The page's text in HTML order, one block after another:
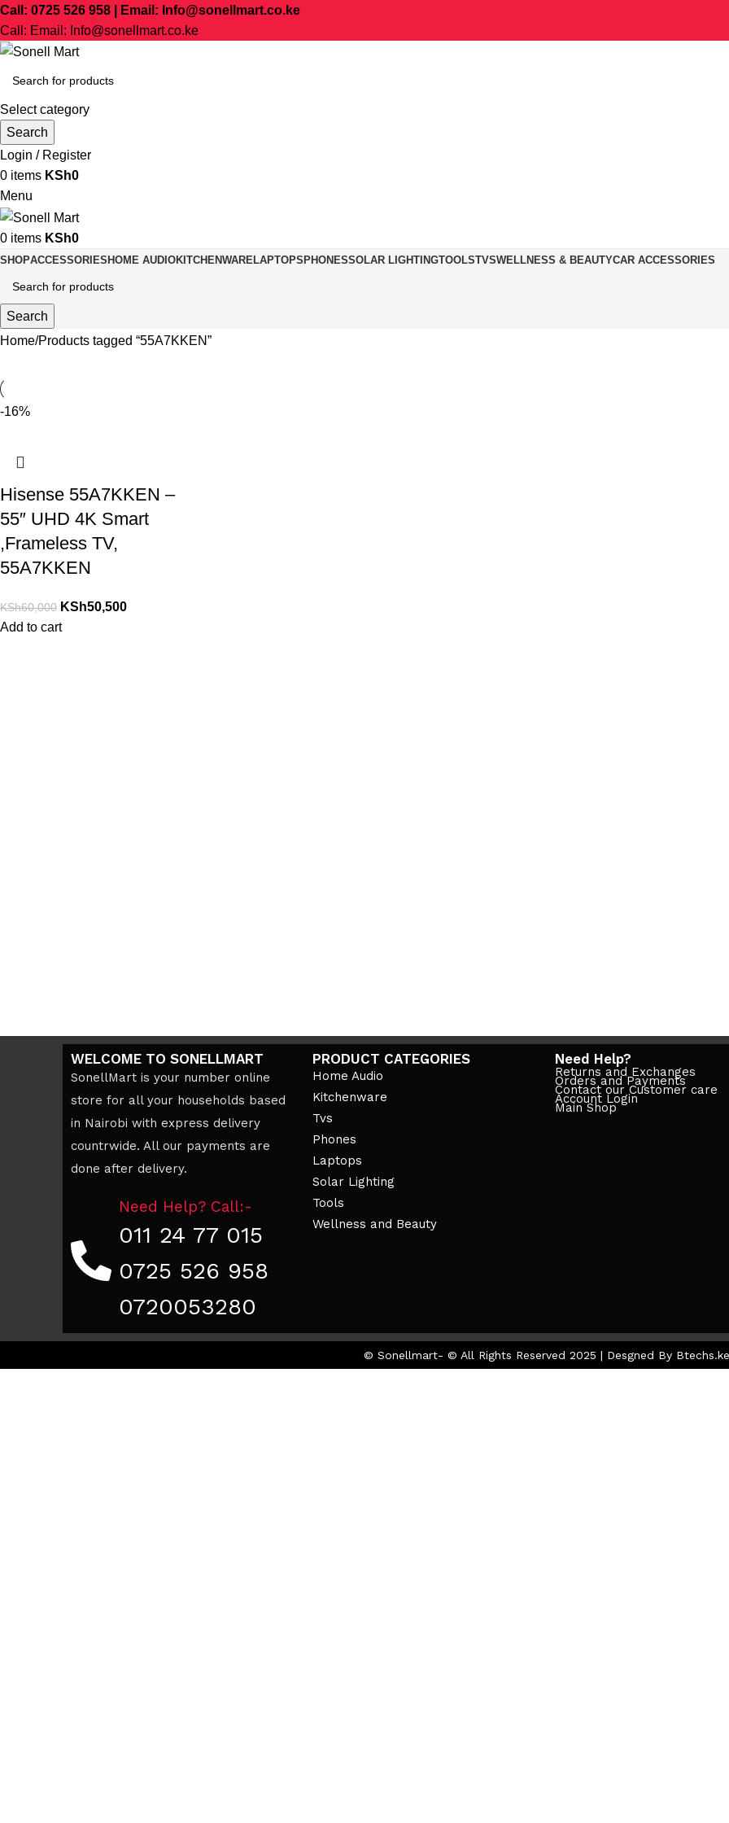
Call: 0725 526 958 | Email: Info@sonellmart.co.ke
Call: Email: Info@sonellmart.co.ke
Select category
Search
Login / Register
0 items KSh0
Menu
0 items KSh0
SHOPACCESSORIESHOME AUDIOKITCHENWARELAPTOPSPHONESSOLAR LIGHTINGTOOLSTVSWELLNESS & BEAUTYCAR ACCESSORIES
Search
Home Products tagged “55A7KKEN”
-16%
Hisense 55A7KKEN –
55″ UHD 4K Smart
,Frameless TV,
55A7KKEN
KSh60,000 KSh50,500
Add to cart
WELCOME TO SONELLMART
SonellMart is your number online
store for all your households based
in Nairobi with express delivery
countrwide. All our payments are
done after delivery.
Need Help? Call:-
011 24 77 015
0725 526 958
0720053280
PRODUCT CATEGORIES
Home Audio
Kitchenware
Tvs
Phones
Laptops
Solar Lighting
Tools
Wellness and Beauty
Need Help?
Returns and Exchanges
Orders and Payments
Contact our Customer care
Account Login
Main Shop
© Sonellmart- © All Rights Reserved 2025 | Desgned By Btechs.ke